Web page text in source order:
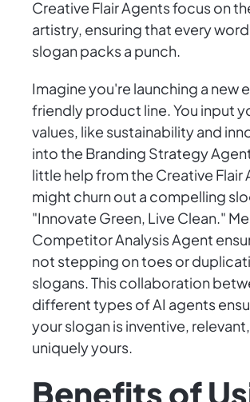
Creative Flair Agents focus on
artistry, ensuring that every
slogan packs a punch.
Imagine you're launching a new
friendly product line. You input
values, like sustainability and
into the Branding Strategy
little help from the Creative Flair
might churn out a compelling
"Innovate Green, Live Clean."
Competitor Analysis Agent
not stepping on toes or
slogans. This collaboration
different types of AI agents
your slogan is inventive,
uniquely yours.
Benefits of